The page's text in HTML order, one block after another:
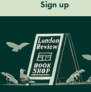
Sign up